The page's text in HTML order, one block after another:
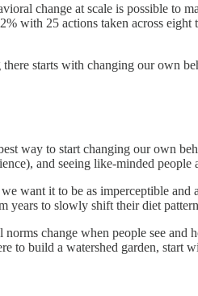
change at scale is possible to
with 25 actions taken across
starts with changing our own
way to start changing our own
and seeing like-minded
want it to be as imperceptible
years to slowly shift their diet
norms change when people see
to build a watershed garden, start